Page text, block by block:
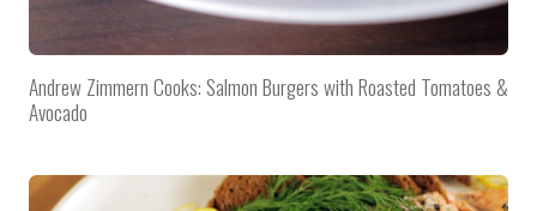
Andrew Zimmern Cooks: Salmon Burgers with Roasted Tomatoes &
Avocado